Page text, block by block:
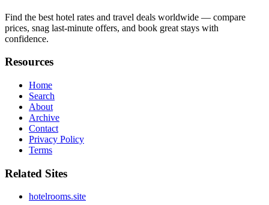
Find the best hotel rates and travel deals worldwide — compare
prices, snag last-minute offers, and book great stays with
confidence.
Resources
Home
Search
About
Archive
Contact
Privacy Policy
Terms
Related Sites
hotelrooms.site